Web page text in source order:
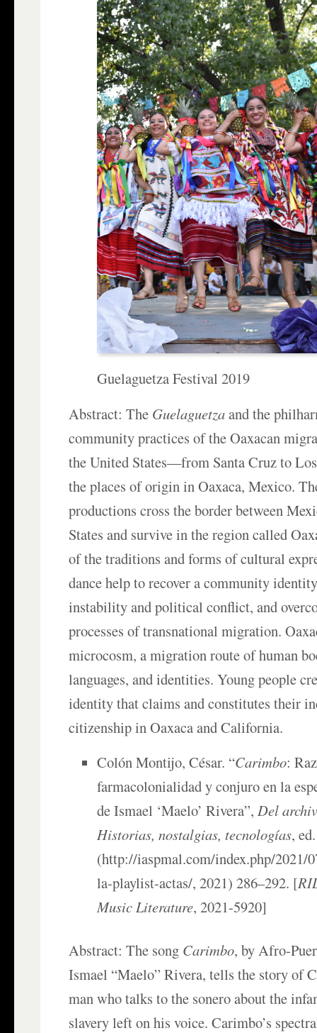
Guelaguetza Festival 2019
Abstract: The Guelaguetzaand the
community practices of the Oaxacan
the United States—from Santa Cruz to
the places of origin in Oaxaca, Mexico.
productions cross the border between
States and survive in the region called
of the traditions and forms of cultural
dance help to recover a community
instability and political conflict, and
processes of transnational migration.
microcosm, a migration route of human
languages, and identities. Young people
identity that claims and constitutes their
citizenship in Oaxaca and California.
Colón Montijo, César. “Carimbo:
farmacolonialidad y conjuro en la
de Ismael ‘Maelo’ Rivera”,Del
Historias, nostalgias, tecnologías,
(http://iaspmal.com/index.php/2021/
la-playlist-actas/, 2021) 286–292. [
Music Literature, 2021-5920]
Abstract: The song Carimbo, by Afro-
Ismael “Maelo” Rivera, tells the story of
man who talks to the sonero about the
slavery left on his voice. Carimbo’s